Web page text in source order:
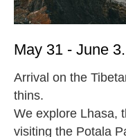
May 31 - June
Arrival on the
thins.
We explore Lhasa,
visiting the Potala